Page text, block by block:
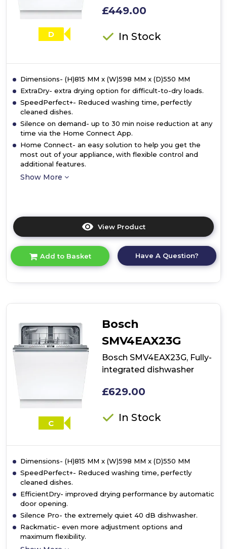
D
£449.00
In Stock
Dimensions- (H)815 MM x (W)598 MM x (D)550 MM
ExtraDry- extra drying option for difficult-to-dry loads.
SpeedPerfect+- Reduced washing time, perfectly
cleaned dishes.
Silence on demand- up to 30 min noise reduction at any
time via the Home Connect App.
Home Connect- an easy solution to help you get the
most out of your appliance, with flexible control and
additional features.
Show More
View Product
here
product
details
Add to Basket Have A Question?
C
Bosch
SMV4EAX23G
Bosch SMV4EAX23G, Fully-
integrated dishwasher
£629.00
In Stock
Dimensions- (H)815 MM x (W)598 MM x (D)550 MM
SpeedPerfect+- Reduced washing time, perfectly
cleaned dishes.
EfficientDry- improved drying performance by automatic
door opening.
Silence Pro- the extremely quiet 40 dB dishwasher.
Rackmatic- even more adjustment options and
maximum flexibility.